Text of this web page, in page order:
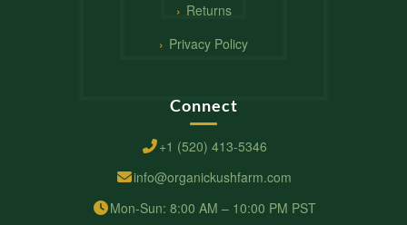
Returns
Privacy Policy
Connect
+1 (520) 413-5346
info@organickushfarm.com
Mon-Sun: 8:00 AM – 10:00 PM PST